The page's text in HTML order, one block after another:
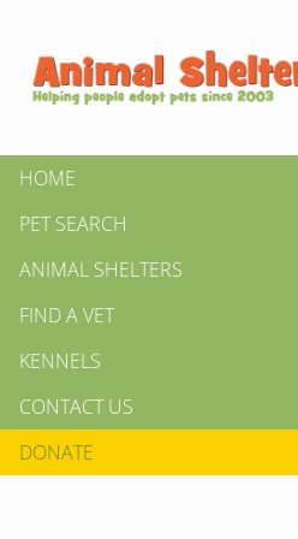
HOME
PET SEARCH
ANIMAL SHELTERS
FIND A VET
KENNELS
CONTACT US
DONATE